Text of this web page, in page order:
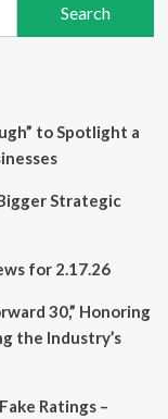
to Spotlight a
Strategic
for 2.17.26
30,” Honoring
the Industry’s
Ratings –